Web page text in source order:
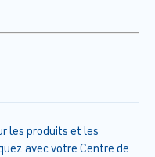
les produits et les
avec votre Centre de